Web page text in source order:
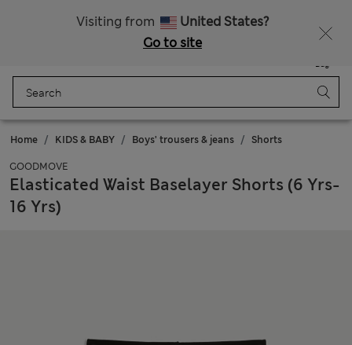
Visiting from
United States?
Go to site
Bag
Home KIDS & BABY Boys' trousers & jeans Shorts
GOODMOVE
Elasticated Waist Baselayer Shorts (6 Yrs-
16 Yrs)